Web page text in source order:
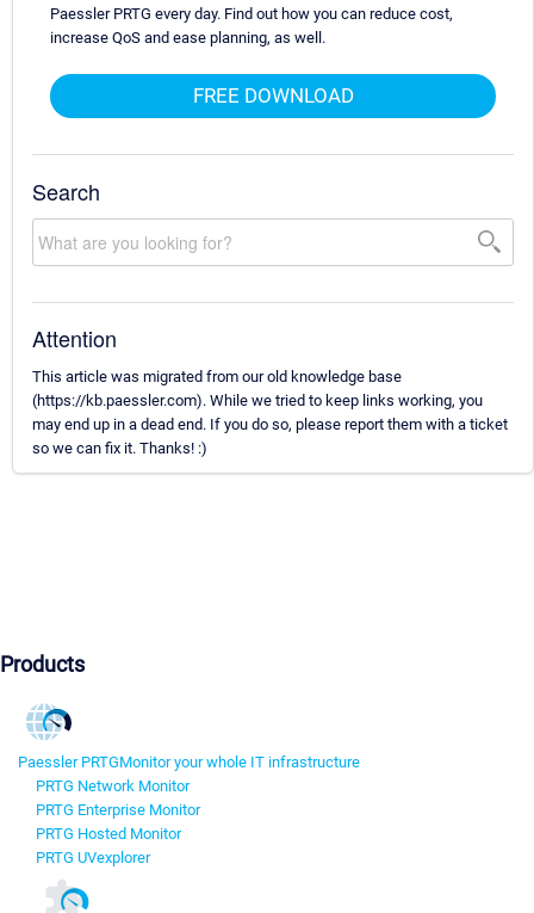
Paessler PRTG every day. Find out how you can reduce cost,
increase QoS and ease planning, as well.
FREE DOWNLOAD
Search
Attention
This article was migrated from our old knowledge base
(https://kb.paessler.com). While we tried to keep links working, you
may end up in a dead end. If you do so, please report them with a ticket
so we can fix it. Thanks! :)
Products
Paessler PRTGMonitor your whole IT infrastructure
PRTG Network Monitor
PRTG Enterprise Monitor
PRTG Hosted Monitor
PRTG UVexplorer